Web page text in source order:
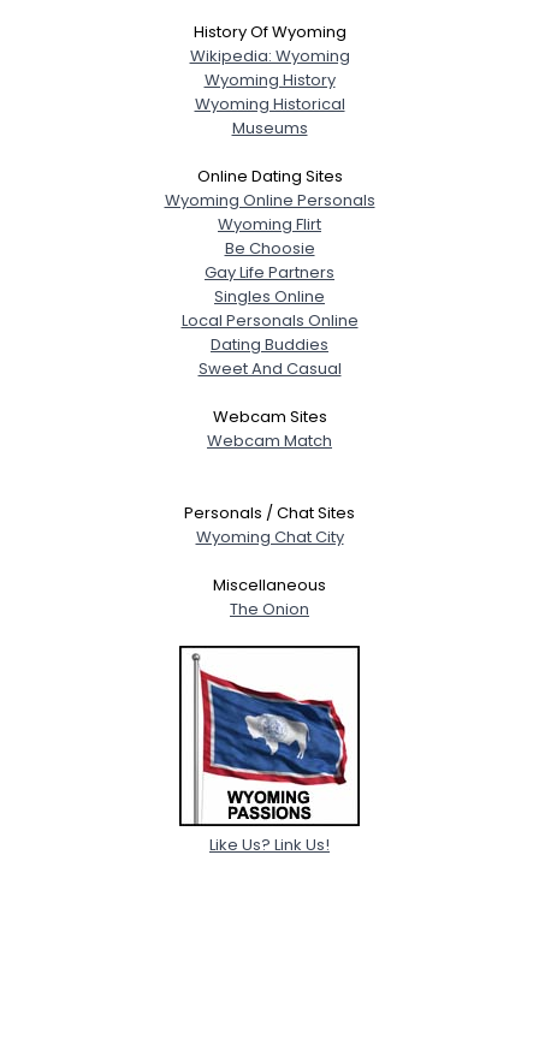
History Of Wyoming
Wikipedia: Wyoming
Wyoming History
Wyoming Historical
Museums
Online Dating Sites
Wyoming Online Personals
Wyoming Flirt
Be Choosie
Gay Life Partners
Singles Online
Local Personals Online
Dating Buddies
Sweet And Casual
Webcam Sites
Webcam Match
Personals / Chat Sites
Wyoming Chat City
Miscellaneous
The Onion
Like Us? Link Us!